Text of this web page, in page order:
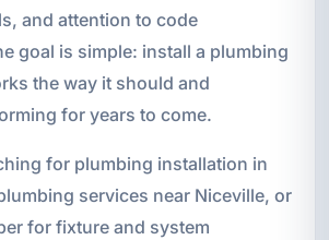
and attention to code
goal is simple: install a plumbing
the way it should and
for years to come.
for plumbing installation in
services near Niceville, or
for fixture and system